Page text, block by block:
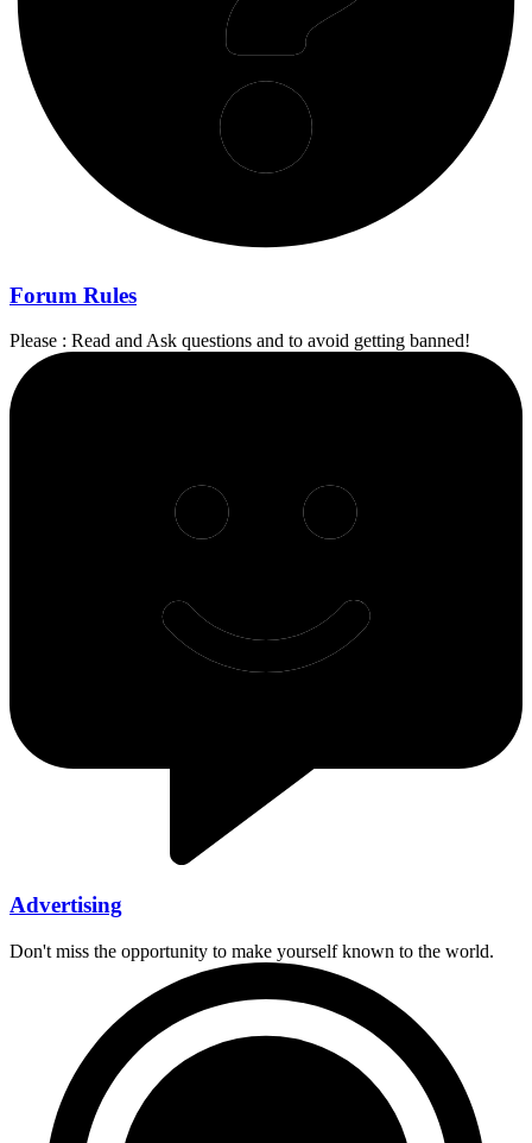
Forum Rules
Please : Read and Ask questions and to avoid getting banned!
Advertising
Don't miss the opportunity to make yourself known to the world.